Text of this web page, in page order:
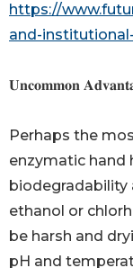
https://
and-
𝐔𝐧𝐜𝐨𝐦𝐦𝐨𝐧
Perhaps the
enzymatic hand
biodegradability
ethanol or
be harsh and
pH and